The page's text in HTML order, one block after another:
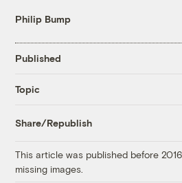
Philip Bump
Published
Topic
Share/Republish
This article was published before
missing images.